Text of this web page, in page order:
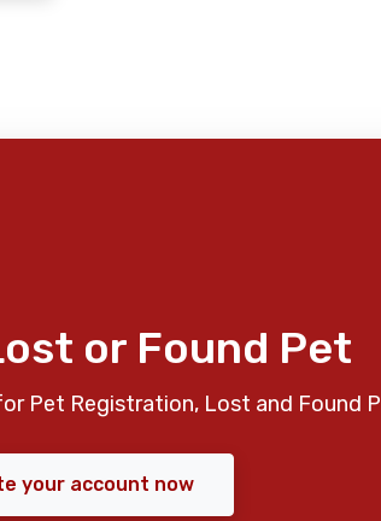
or Found Pet
Pet Registration, Lost and Found
your account now